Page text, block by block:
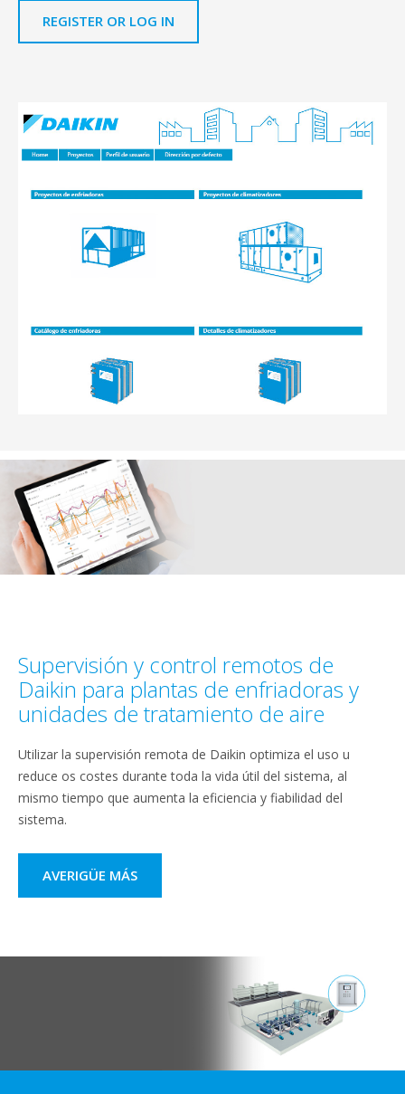
REGISTER OR LOG IN
Supervisión y control remotos de
Daikin para plantas de enfriadoras y
unidades de tratamiento de aire
Utilizar la supervisión remota de Daikin optimiza el uso u
reduce os costes durante toda la vida útil del sistema, al
mismo tiempo que aumenta la eficiencia y fiabilidad del
sistema.
AVERIGÜE MÁS